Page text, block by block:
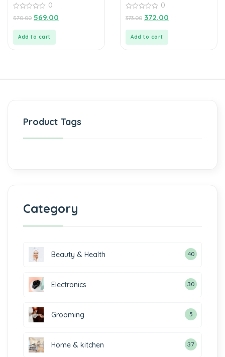
Decorative Handcrafted
Floral Plate with Peacock
Feather for Home and
Car
out
0
570.00 569.00
Add to cart
Showpiece – 6.5 cm
(Crystal, Multicolor)
out
0
373.00 372.00
Add to cart
Product Tags
Category
Beauty & Health 40
Electronics 30
Grooming 5
Home & kitchen 37